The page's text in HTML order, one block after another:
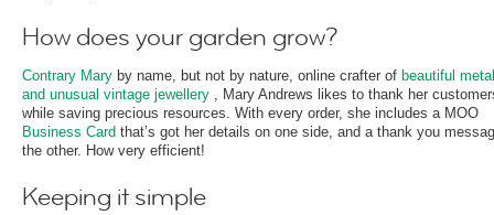
How does your garden grow?
Contrary Mary by name, but not by nature, online crafter of beautiful
and unusual vintage jewellery , Mary Andrews likes to thank her
while saving precious resources. With every order, she includes a MOO
Business Card that’s got her details on one side, and a thank you
the other. How very efficient!
Keeping it simple